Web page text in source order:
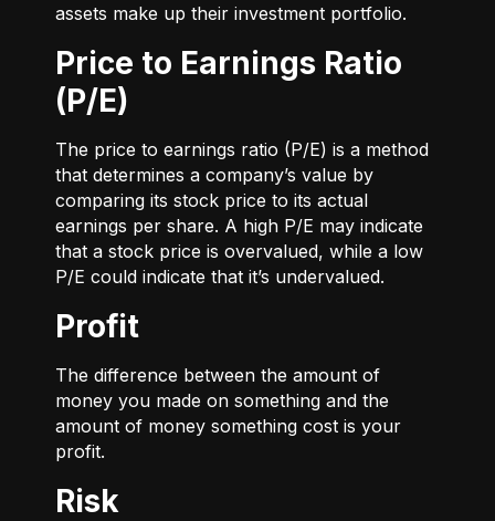
assets make up their investment portfolio.
Price to Earnings Ratio
(P/E)
The price to earnings ratio (P/E) is a method
that determines a company’s value by
comparing its stock price to its actual
earnings per share. A high P/E may indicate
that a stock price is overvalued, while a low
P/E could indicate that it’s undervalued.
Profit
The difference between the amount of
money you made on something and the
amount of money something cost is your
profit.
Risk